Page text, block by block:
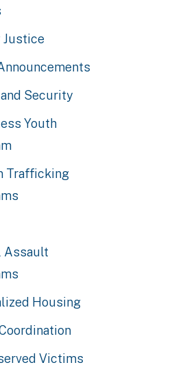
Justice
Security
Youth
Trafficking
Assault
Housing
Victims